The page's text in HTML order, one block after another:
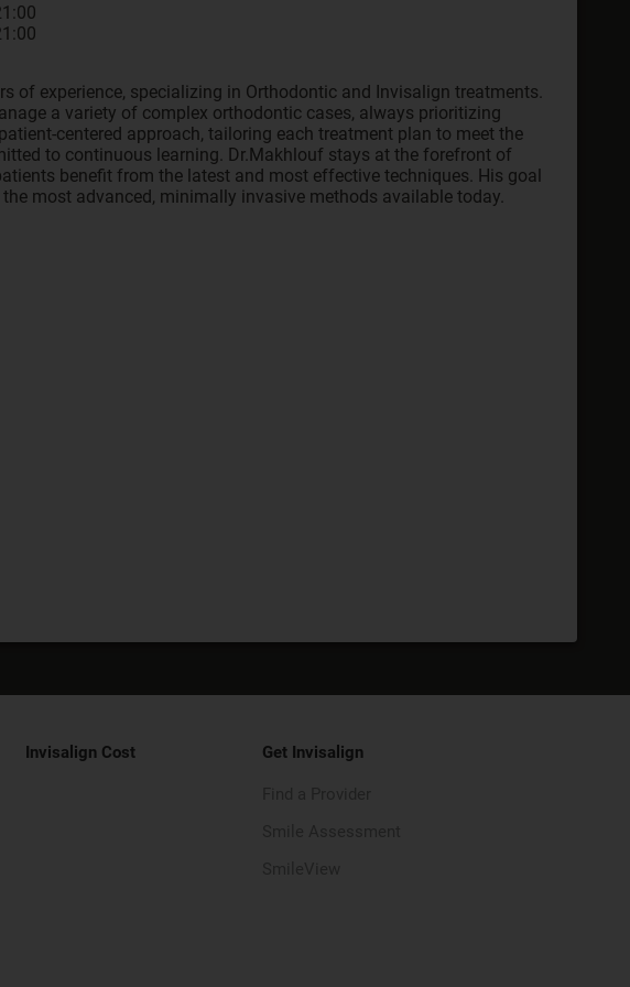
of experience, specializing in Orthodontic and Invisalign treatments.
a variety of complex orthodontic cases, always prioritizing
centered approach, tailoring each treatment plan to meet the
to continuous learning. Dr.Makhlouf stays at the forefront of
benefit from the latest and most effective techniques. His goal
most advanced, minimally invasive methods available today.
Invisalign Cost Get Invisalign